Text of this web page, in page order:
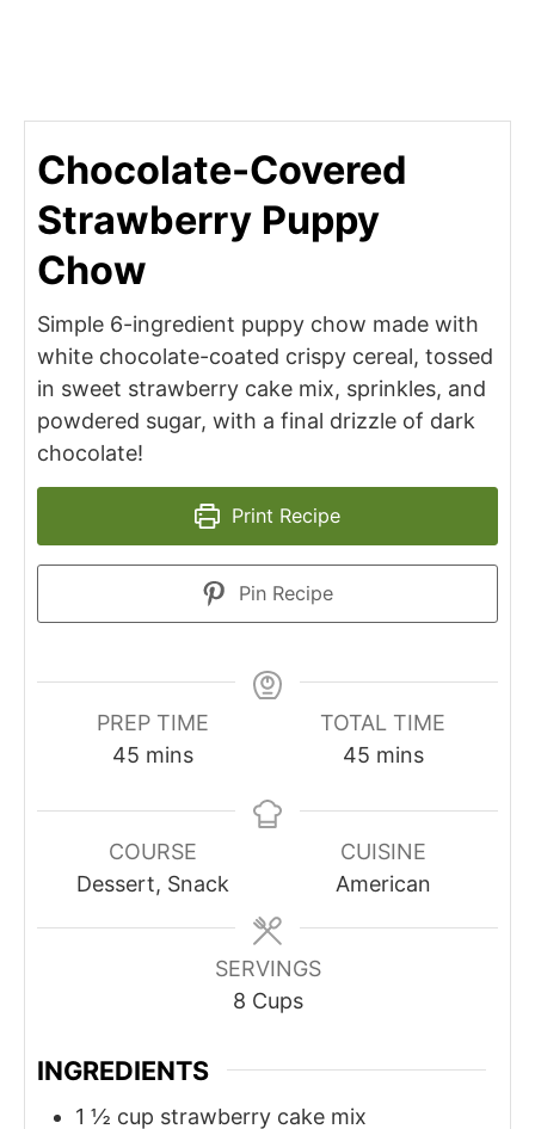
Chocolate-Covered
Strawberry Puppy
Chow
Simple 6-ingredient puppy chow made with
white chocolate-coated crispy cereal, tossed
in sweet strawberry cake mix, sprinkles, and
powdered sugar, with a final drizzle of dark
chocolate!
Print Recipe
Pin Recipe
PREP TIME
45 mins
TOTAL TIME
45 mins
COURSE
Dessert, Snack
CUISINE
American
SERVINGS
8 Cups
INGREDIENTS
1 ½ cup strawberry cake mix